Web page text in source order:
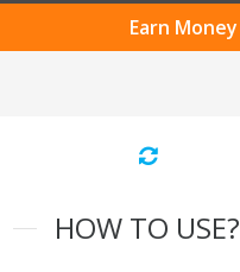
Earn Money
HOW TO USE?